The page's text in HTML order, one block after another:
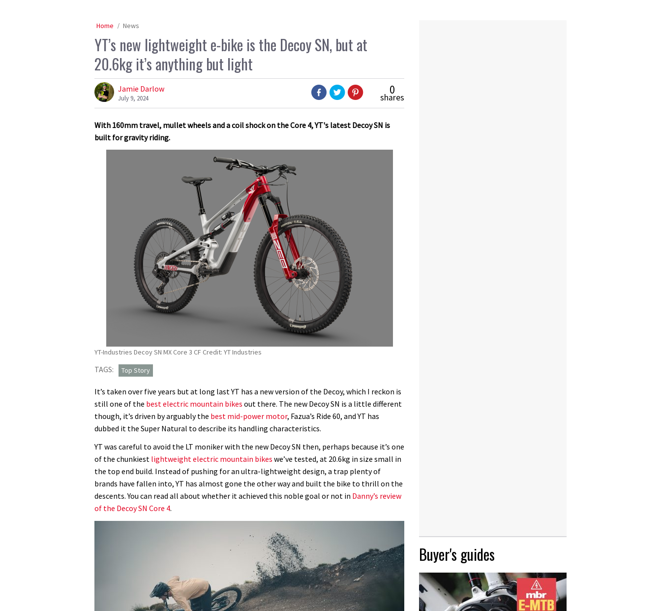
Home News
YT’s new lightweight e-bike is the Decoy SN, but at
20.6kg it’s anything but light
Jamie Darlow
July 9, 2024
0
shares
With 160mm travel, mullet wheels and a coil shock on the Core 4, YT's latest Decoy SN is
built for gravity riding.
YT-Industries Decoy SN MX Core 3 CF Credit: YT Industries
TAGS: Top Story
It’s taken over five years but at long last YT has a new version of the Decoy, which I reckon is
still one of the best electric mountain bikes out there. The new Decoy SN is a little different
though, it’s driven by arguably the best mid-power motor, Fazua’s Ride 60, and YT has
dubbed it the Super Natural to describe its handling characteristics.
YT was careful to avoid the LT moniker with the new Decoy SN then, perhaps because it’s one
of the chunkiest lightweight electric mountain bikes we’ve tested, at 20.6kg in size small in
the top end build. Instead of pushing for an ultra-lightweight design, a trap plenty of
brands have fallen into, YT has almost gone the other way and built the bike to thrill on the
descents. You can read all about whether it achieved this noble goal or not in Danny’s review
of the Decoy SN Core 4.
Buyer's guides